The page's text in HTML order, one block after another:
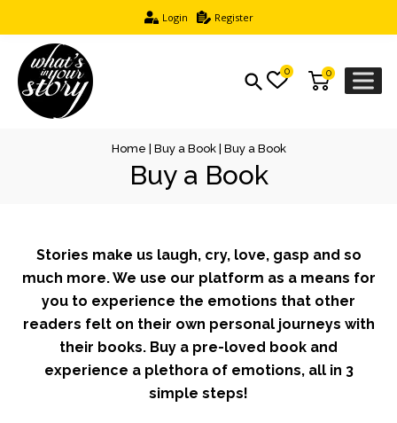
Login Register
0
0
Home Buy a Book| Buy a Book
Buy a Book
Stories make us laugh, cry, love, gasp and so
much more. We use our platform as a means for
you to experience the emotions that other
readers felt on their own personal journeys with
their books. Buy a pre-loved book and
experience a plethora of emotions, all in 3
simple steps!